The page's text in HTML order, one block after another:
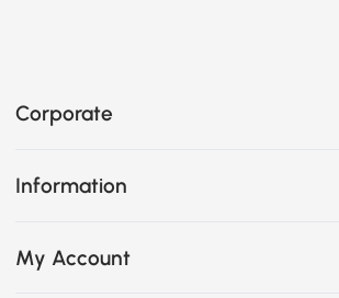
Corporate
Information
My Account